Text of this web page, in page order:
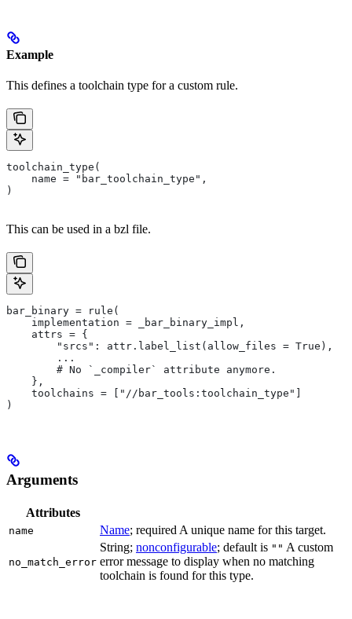
Example
This defines a toolchain type for a custom rule.
toolchain_type(
    name = "bar_toolchain_type",
)
This can be used in a bzl file.
bar_binary = rule(
    implementation = _bar_binary_impl,
    attrs = {
        "srcs": attr.label_list(allow_files = True),
        ...
        # No `_compiler` attribute anymore.
    },
    toolchains = ["//bar_tools:toolchain_type"]
)
Arguments
Attributes
name Name; required A unique name for this target.
no_match_error
String; nonconfigurable; default is "" A custom
error message to display when no matching
toolchain is found for this type.